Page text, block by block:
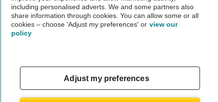
Not all cars are mechanically checked by the AA.
Vehicle Inspection
theAA.com
including personalised adverts. We and some partners also
share information through cookies. You can allow some or all
cookies – choose 'Adjust my preferences' or view our
policy
Adjust my preferences